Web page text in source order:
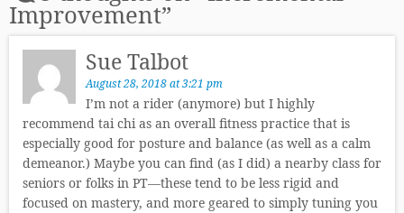
Improvement”
Sue Talbot
August 28, 2018 at 3:21 pm
I’m not a rider (anymore) but I highly
recommend tai chi as an overall fitness practice that is
especially good for posture and balance (as well as a calm
demeanor.) Maybe you can find (as I did) a nearby class for
seniors or folks in PT—these tend to be less rigid and
focused on mastery, and more geared to simply tuning you